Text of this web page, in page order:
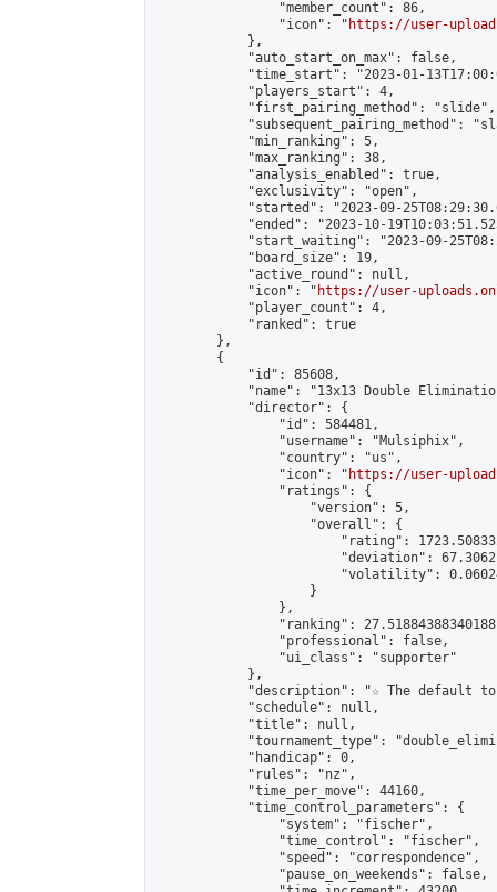
                "member_count": 86,
                "icon": "
https://user-
            },
            "auto_start_on_max": false,
"time_start": "2023-01-
            "players_start": 4,
            "first_pairing_method": "slide",
"subsequent_pairing_method":
            "min_ranking": 5,
            "max_ranking": 38,
            "analysis_enabled": true,
            "exclusivity": "open",
"started": "2023-09-
"ended": "2023-10-
"start_waiting": "2023-09-
            "board_size": 19,
            "active_round": null,
            "icon": "
https://user-
            "player_count": 4,
            "ranked": true
        },
        {
            "id": 85608,
"name": "13x13 Double
            "director": {
                "id": 584481,
                "username": "Mulsiphix",
                "country": "us",
                "icon": "
https://user-
                "ratings": {
                    "version": 5,
                    "overall": {
"rating":
"deviation":
"volatility":
                    }
                },
"ranking":
                "professional": false,
                "ui_class": "supporter"
            },
"description": "☆ The default
            "schedule": null,
            "title": null,
"tournament_type":
            "handicap": 0,
            "rules": "nz",
            "time_per_move": 44160,
            "time_control_parameters": {
                "system": "fischer",
                "time_control": "fischer",
                "speed": "correspondence",
                "pause_on_weekends": false,